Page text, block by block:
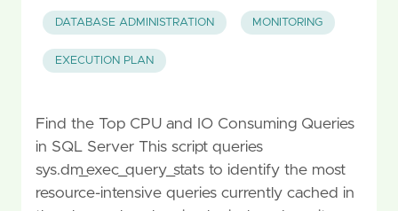
DATABASE ADMINISTRATION MONITORING
EXECUTION PLAN
Find the Top CPU and IO Consuming Queries
in SQL Server This script queries
sys.dm_exec_query_stats to identify the most
resource-intensive queries currently cached in